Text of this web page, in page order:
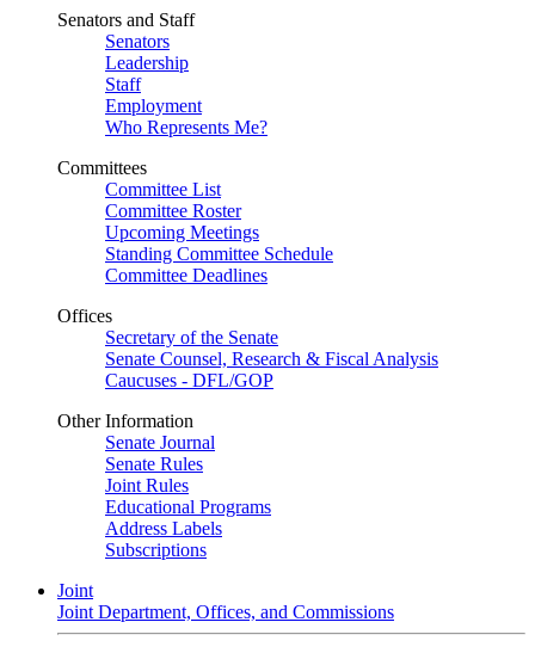
Senators and Staff
Senators
Leadership
Staff
Employment
Who Represents Me?
Committees
Committee List
Committee Roster
Upcoming Meetings
Standing Committee Schedule
Committee Deadlines
Offices
Secretary of the Senate
Senate Counsel, Research & Fiscal Analysis
Caucuses - DFL/GOP
Other Information
Senate Journal
Senate Rules
Joint Rules
Educational Programs
Address Labels
Subscriptions
Joint
Joint Department, Offices, and Commissions